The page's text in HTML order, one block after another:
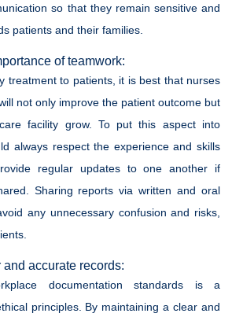
so that they remain sensitive and
patients and their families.
of teamwork:
treatment to patients, it is best that nurses
not only improve the patient outcome but
facility grow. To put this aspect into
always respect the experience and skills
regular updates to one another if
Sharing reports via written and oral
any unnecessary confusion and risks,
accurate records:
documentation standards is a
principles. By maintaining a clear and